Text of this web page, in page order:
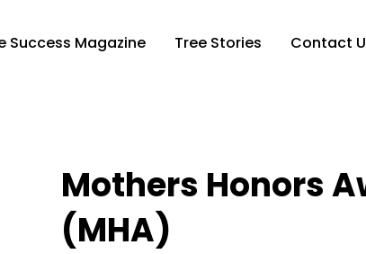
Success Magazine Tree Stories Contact
Mothers Honors
(MHA)